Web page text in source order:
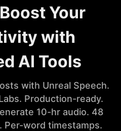
Your
with
AI Tools
with Unreal Speech.
Production-ready.
10-hr audio. 48
Per-word timestamps.